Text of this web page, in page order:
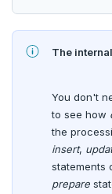
CREATE
CREATE
CREATE
CREATE
TEXT
UUID and
JSONB
Date and time
The
You don't
to see how
the
insert,
statements
prepare